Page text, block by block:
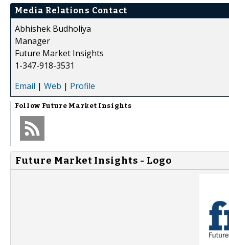
Media Relations Contact
Abhishek Budholiya
Manager
Future Market Insights
1-347-918-3531
Email | Web | Profile
Follow Future Market Insights
Future Market Insights - Logo